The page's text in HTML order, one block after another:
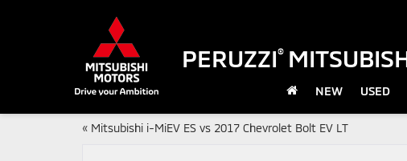
PERUZZI®
NEW USED
« Mitsubishi i-MiEV ES vs 2017 Chevrolet Bolt EV LT